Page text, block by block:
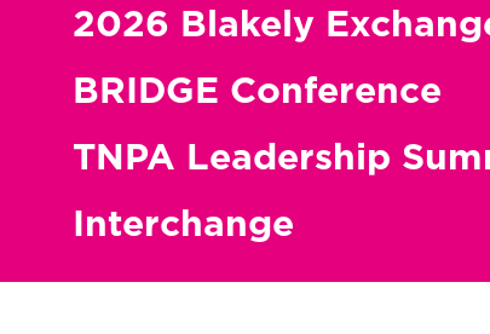
2026 Blakely
BRIDGE Conference
TNPA Leadership
Interchange